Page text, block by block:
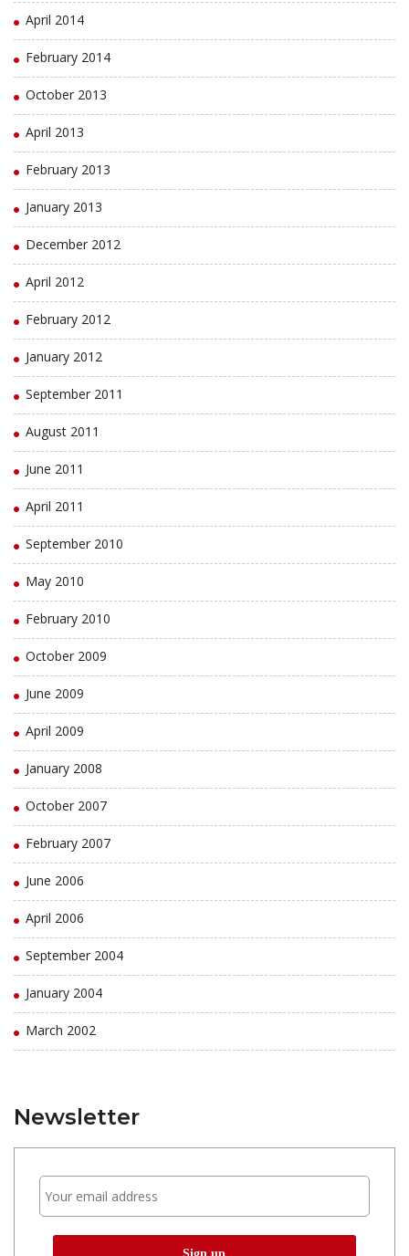
April 2014
February 2014
October 2013
April 2013
February 2013
January 2013
December 2012
April 2012
February 2012
January 2012
September 2011
August 2011
June 2011
April 2011
September 2010
May 2010
February 2010
October 2009
June 2009
April 2009
January 2008
October 2007
February 2007
June 2006
April 2006
September 2004
January 2004
March 2002
Newsletter